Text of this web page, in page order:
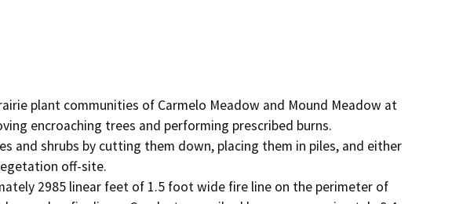
plant communities of Carmelo Meadow and Mound Meadow at
encroaching trees and performing prescribed burns.
and shrubs by cutting them down, placing them in piles, and either
off-site.
2985 linear feet of 1.5 foot wide fire line on the perimeter of